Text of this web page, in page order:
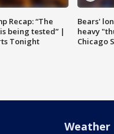
Recap: “The
being tested” |
Tonight
Bears'
heavy
Chicago
Weather